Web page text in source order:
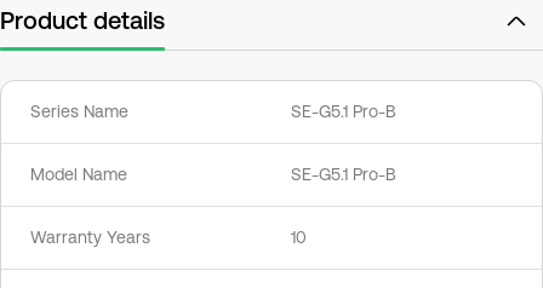
Product details
Series Name SE-G5.1 Pro-B
Model Name SE-G5.1 Pro-B
Warranty Years 10